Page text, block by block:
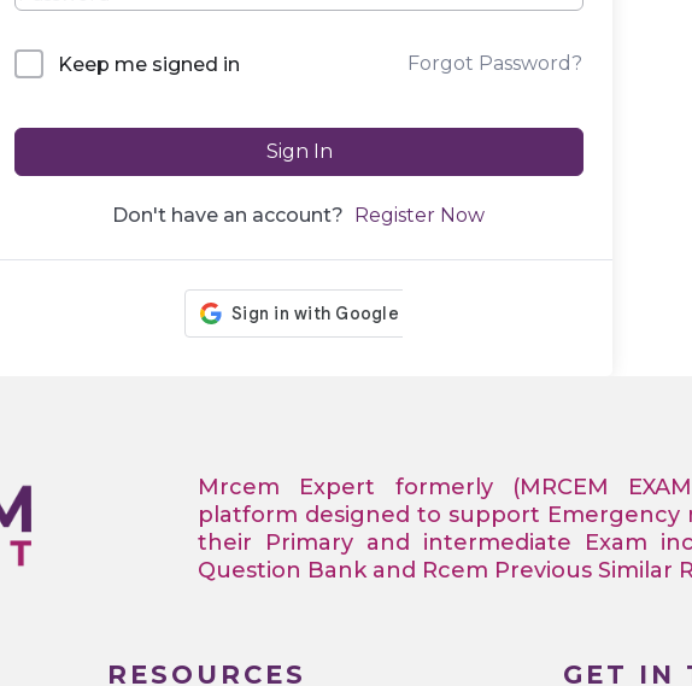
Keep me signed in Forgot Password?
Sign In
Don't have an account? Register Now
Mrcem Expert formerly (MRCEM
platform designed to support Emergency
their Primary and intermediate Exam
Question Bank and Rcem Previous Similar
RESOURCES GET IN